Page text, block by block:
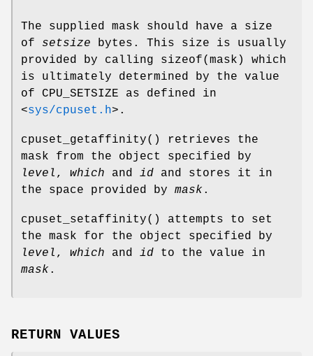
The supplied mask should have a size
of setsize bytes. This size is usually
provided by calling sizeof(mask)
which
is ultimately determined by the value
of CPU_SETSIZE as defined in
<sys/cpuset.h> .
cpuset_getaffinity() retrieves the
mask from the object specified by
level , which and id and stores it in
the space provided by mask .
cpuset_setaffinity() attempts to set
the mask for the object specified by
level , which and id to the value in
mask .
RETURN VALUES